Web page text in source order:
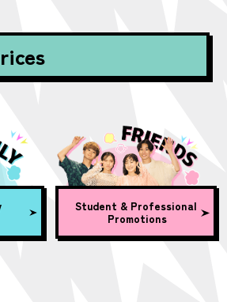
Student & Professional
Promotions